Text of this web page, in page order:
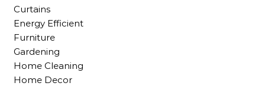
Curtains
Energy Efficient
Furniture
Gardening
Home Cleaning
Home Decor